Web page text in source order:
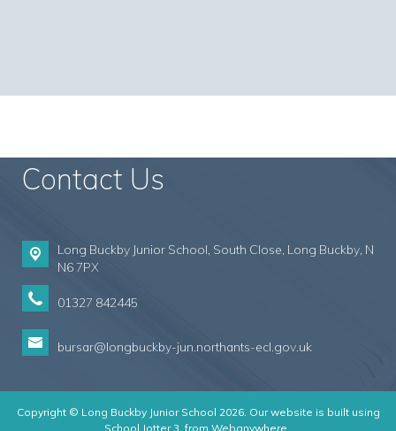
Contact Us
Long Buckby Junior School, South Close, Long Buckby, N
N6 7PX
01327 842445
bursar@longbuckby-jun.northants-ecl.gov.uk
Copyright © Long Buckby Junior School 2026. Our website is built using
School Jotter 3 , from Webanywhere.